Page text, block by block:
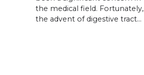
the medical field. Fortunately,
the advent of digestive tract…